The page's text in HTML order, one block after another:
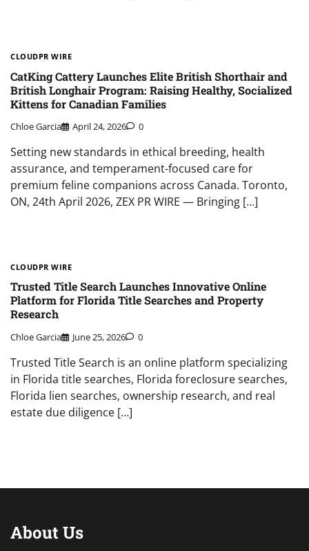
CLOUDPR WIRE
CatKing Cattery Launches Elite British Shorthair and
British Longhair Program: Raising Healthy, Socialized
Kittens for Canadian Families
Chloe Garcia April 24, 2026 0
Setting new standards in ethical breeding, health
assurance, and temperament-focused care for
premium feline companions across Canada. Toronto,
ON, 24th April 2026, ZEX PR WIRE — Bringing […]
CLOUDPR WIRE
Trusted Title Search Launches Innovative Online
Platform for Florida Title Searches and Property
Research
Chloe Garcia June 25, 2026 0
Trusted Title Search is an online platform specializing
in Florida title searches, Florida foreclosure searches,
Florida lien searches, ownership research, and real
estate due diligence […]
About Us